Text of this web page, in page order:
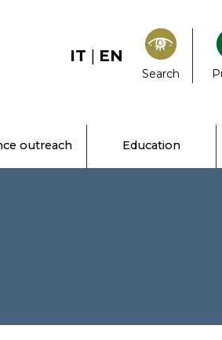
IT | EN
Search
outreach Education